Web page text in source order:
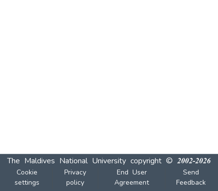
The Maldives National University copyright © 2002-2026
Cookie
settings
Privacy
policy
End User
Agreement
Send
Feedback